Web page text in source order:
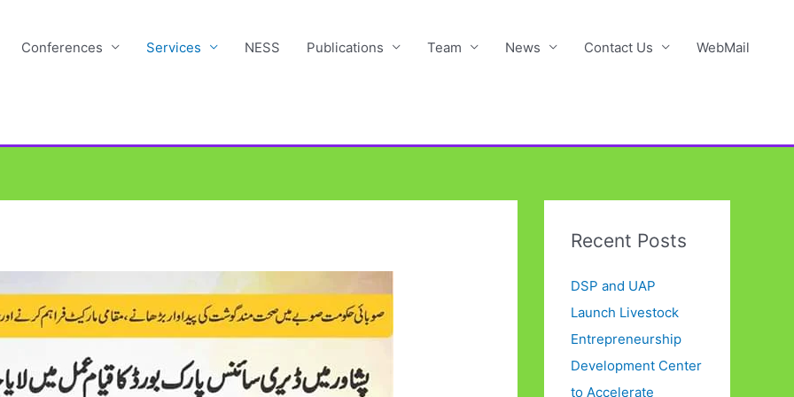
Conferences Services NESS Publications Team News Contact Us WebMail
Recent Posts
DSP and UAP
Launch Livestock
Entrepreneurship
Development Center
to Accelerate